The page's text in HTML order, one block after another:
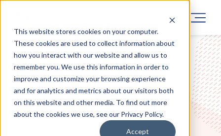
This website stores cookies on your computer.
These cookies are used to collect information about
how you interact with our website and allow us to
remember you. We use this information in order to
improve and customize your browsing experience
and for analytics and metrics about our visitors both
on this website and other media. To find out more
about the cookies we use, see our Privacy Policy.
Accept
Blog
Stay up to date on the latest from Harness
Projects and the world of UX Design,